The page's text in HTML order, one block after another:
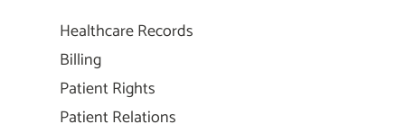
Healthcare Records
Billing
Patient Rights
Patient Relations